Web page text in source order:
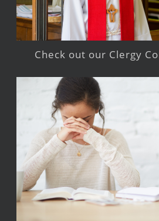
Check out our Clergy